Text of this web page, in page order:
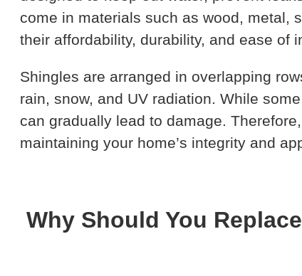
come in materials such as wood, metal,
their affordability, durability, and ease of
Shingles are arranged in overlapping
rain, snow, and UV radiation. While
can gradually lead to damage.
maintaining your home’s integrity and
Why Should You